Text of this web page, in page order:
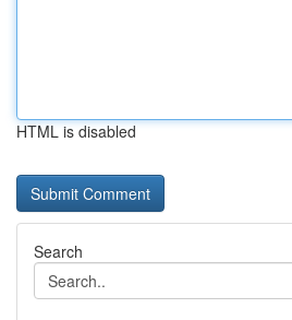
HTML is disabled
Search